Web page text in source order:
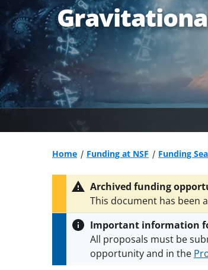
Home Funding at NSF Funding
Archived funding
This document has been
Important information
All proposals must be
opportunity and in the